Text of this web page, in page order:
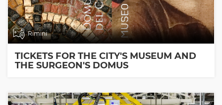
Rimini
TICKETS FOR THE CITY'S MUSEUM AND
THE SURGEON'S DOMUS